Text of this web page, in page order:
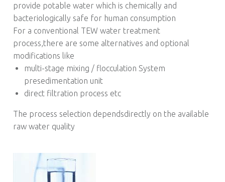
provide potable water which is chemically and
bacteriologically safe for human consumption
For a conventional TEW water treatment
process,there are some alternatives and optional
modifications like
multi-stage mixing / flocculation System
presedimentation unit
direct filtration process etc
The process selection dependsdirectly on the available
raw water quality